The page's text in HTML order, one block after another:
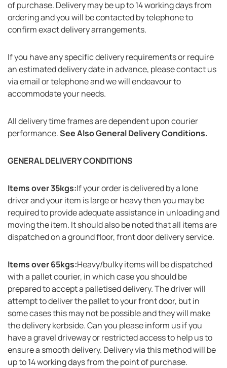
of purchase. Delivery may be up to 14 working days from
ordering and you will be contacted by telephone to
confirm exact delivery arrangements.
If you have any specific delivery requirements or require
an estimated delivery date in advance, please contact us
via email or telephone and we will endeavour to
accommodate your needs.
All delivery time frames are dependent upon courier
performance.See Also General Delivery Conditions.
GENERAL DELIVERY CONDITIONS
Items over 35kgs:If your order is delivered by a lone
driver and your item is large or heavy then you may be
required to provide adequate assistance in unloading and
moving the item. It should also be noted that all items are
dispatched on a ground floor, front door delivery service.
Items over 65kgs:Heavy/bulky items will be dispatched
with a pallet courier, in which case you should be
prepared to accept a palletised delivery. The driver will
attempt to deliver the pallet to your front door, but in
some cases this may not be possible and they will make
the delivery kerbside. Can you please inform us if you
have a gravel driveway or restricted access to help us to
ensure a smooth delivery. Delivery via this method will be
up to 14 working days from the point of purchase.